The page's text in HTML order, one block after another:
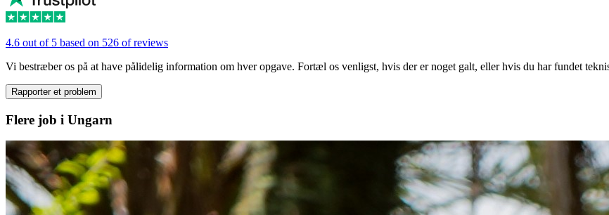
4.6 out of 5 based on 526 of reviews
Vi bestræber os på at have pålidelig information om hver opgave. Fortæl os venligst, hvis der er noget galt, eller hvis du har fundet
Rapporter et problem
Flere job i Ungarn